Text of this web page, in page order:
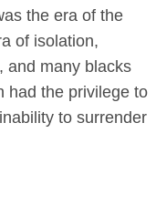
the era of the
of isolation,
and many blacks
had the privilege to
to surrender